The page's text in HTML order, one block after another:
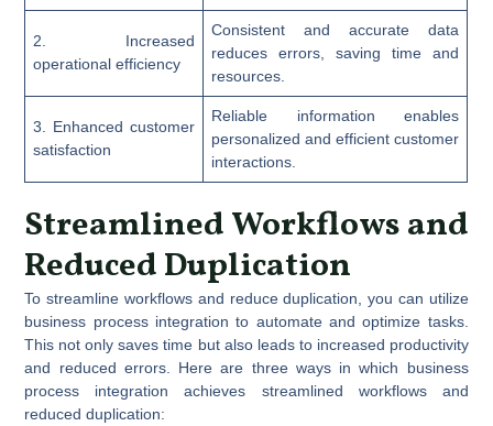
2. Increased
operational efficiency
Consistent and accurate data
reduces errors, saving time and
resources.
3. Enhanced customer
satisfaction
Reliable information enables
personalized and efficient customer
interactions.
Streamlined Workflows and
Reduced Duplication
To streamline workflows and reduce duplication, you can utilize
business process integration to automate and optimize tasks.
This not only saves time but also leads to increased productivity
and reduced errors. Here are three ways in which business
process integration achieves streamlined workflows and
reduced duplication: